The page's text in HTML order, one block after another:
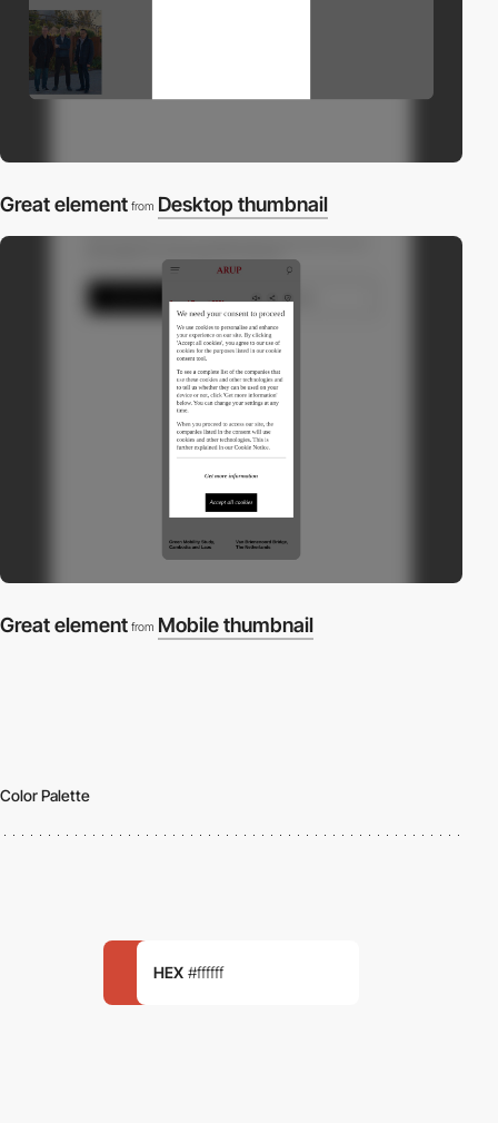
Great element from Desktop thumbnail
Great element from Mobile thumbnail
Color Palette
HEX #ffffff